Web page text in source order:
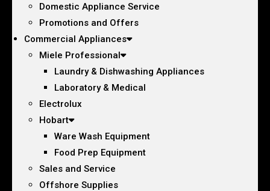
Domestic Appliance Service
Promotions and Offers
Commercial Appliances
Miele Professional
Laundry & Dishwashing Appliances
Laboratory & Medical
Electrolux
Hobart
Ware Wash Equipment
Food Prep Equipment
Sales and Service
Offshore Supplies